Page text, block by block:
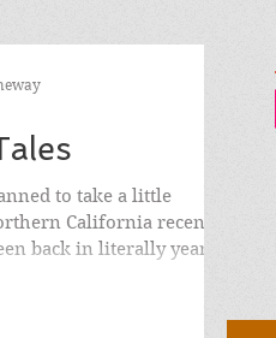
to take a little
California recently,
back in literally years.